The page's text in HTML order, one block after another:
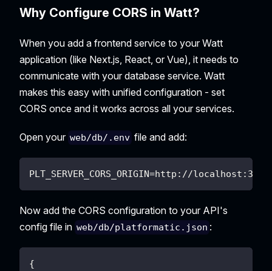
Why Configure CORS in Watt?
When you add a frontend service to your Watt
application (like Next.js, React, or Vue), it needs to
communicate with your database service. Watt
makes this easy with unified configuration - set
CORS once and it works across all your services.
Open your web/db/.env file and add:
PLT_SERVER_CORS_ORIGIN=http://localhost:3000
Now add the CORS configuration to your API's
config file in web/db/platformatic.json :
{